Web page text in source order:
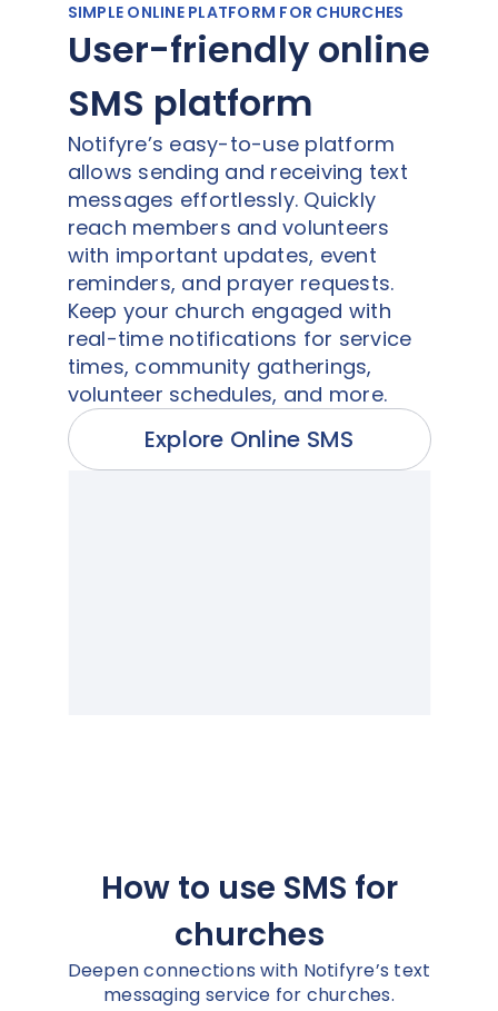
SIMPLE ONLINE PLATFORM FOR CHURCHES
User-friendly online
SMS platform
Notifyre’s easy-to-use platform
allows sending and receiving text
messages effortlessly. Quickly
reach members and volunteers
with important updates, event
reminders, and prayer requests.
Keep your church engaged with
real-time notifications for service
times, community gatherings,
volunteer schedules, and more.
Explore Online SMS
How to use SMS for
churches
Deepen connections with Notifyre’s text
messaging service for churches.